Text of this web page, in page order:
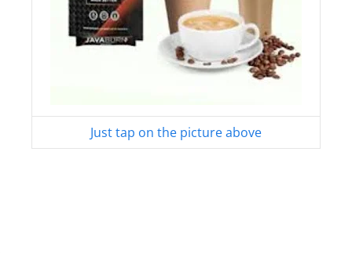
Just tap on the picture above